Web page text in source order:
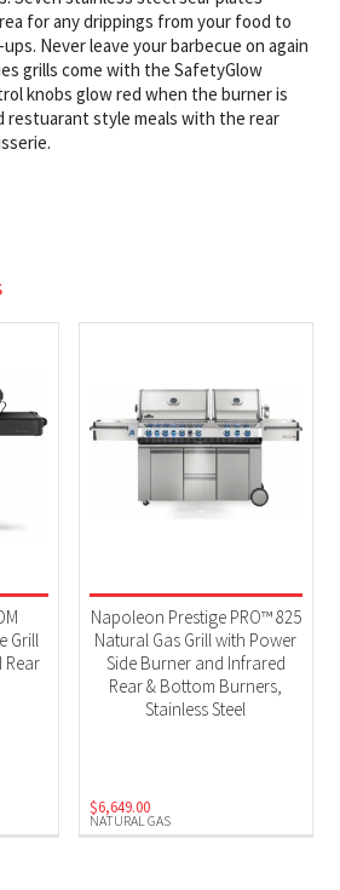
for any drippings from your food to
Never leave your barbecue on again
grills come with the SafetyGlow
knobs glow red when the burner is
restuarant style meals with the rear
Grill
Rear
NATURAL GAS
Napoleon Prestige PRO™ 825
Natural Gas Grill with Power
Side Burner and Infrared
Rear & Bottom Burners,
Stainless Steel
$6,649.00